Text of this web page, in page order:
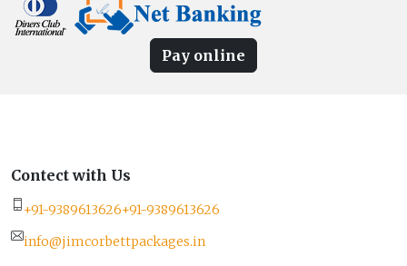
Pay online
Contect with Us
+91-9389613626+91-9389613626
info@jimcorbettpackages.in